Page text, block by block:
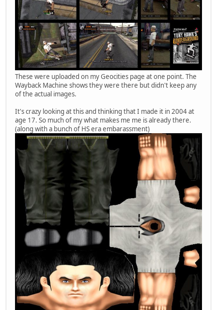
These were uploaded on my Geocities page at one point. The
Wayback Machine shows they were there but didn't keep any
of the actual images.
It's crazy looking at this and thinking that I made it in 2004 at
age 17. So much of my what makes me me is already there.
(along with a bunch of HS era embarassment)